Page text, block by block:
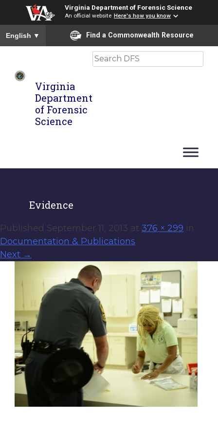
Virginia Department of Forensic Science
An official website Here's how you know
To ensure accurate screen reader translation, please ensure
English ▼ Find a Commonwealth Resource
Virginia
Department
of Forensic
Science
Search
Evidence
Published September 11, 2013 at 376 × 299 in
Documentation & Publications
Next →